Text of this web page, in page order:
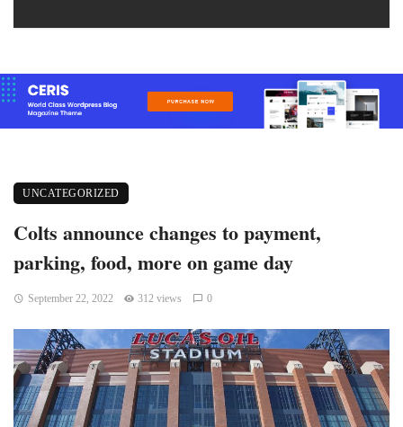
UNCATEGORIZED
Colts announce changes to payment,
parking, food, more on game day
September 22, 2022 312 views 0